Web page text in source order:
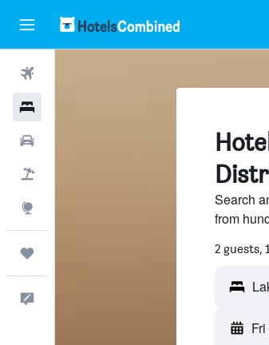
Search
from
2 guests,